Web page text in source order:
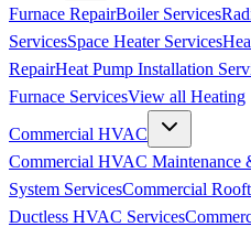
Furnace RepairBoiler Services
ServicesSpace Heater Services
RepairHeat Pump Installation
Furnace ServicesView all Heating
Commercial HVAC
Commercial HVAC Maintenance
System ServicesCommercial
Ductless HVAC Services